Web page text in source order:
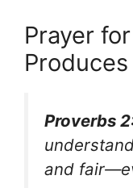
Prayer
Proverbs
and